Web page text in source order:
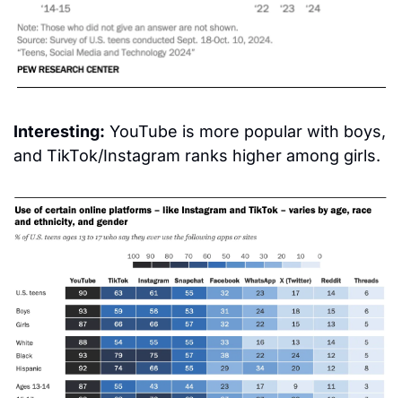
Interesting: YouTube is more popular with boys,
and TikTok/Instagram ranks higher among girls.